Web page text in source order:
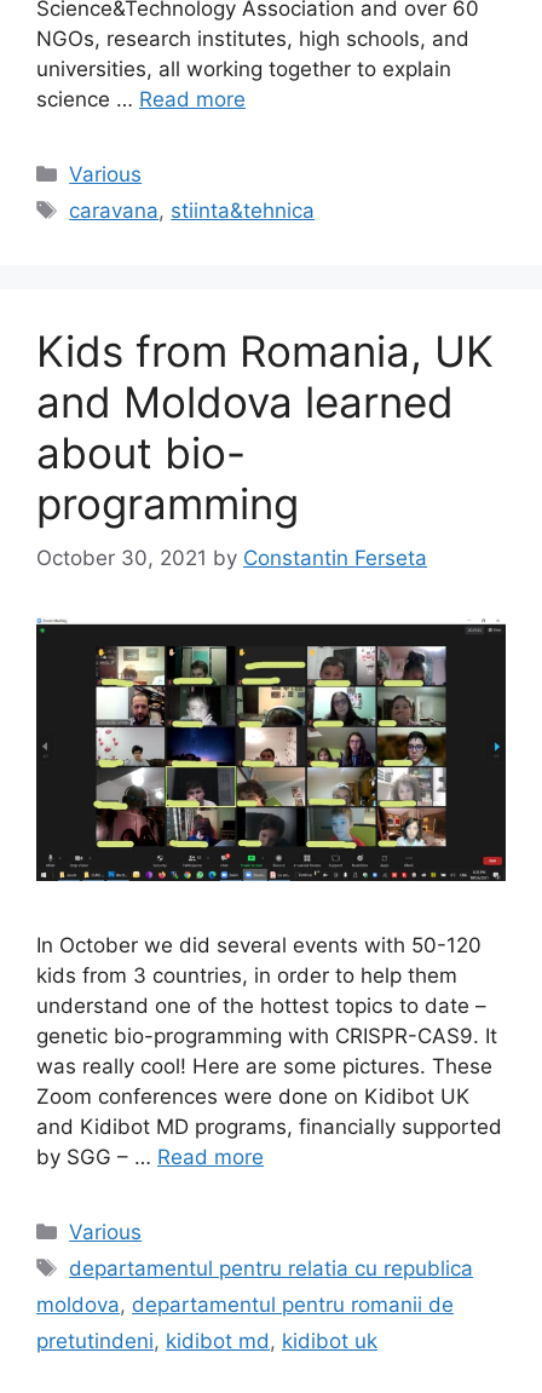
Science&Technology Association and over 60
NGOs, research institutes, high schools, and
universities, all working together to explain
science … Read more
Categories
Various
Tags
caravana, stiinta&tehnica
Kids from Romania, UK
and Moldova learned
about bio-
programming
October 30, 2021 by Constantin Ferseta
In October we did several events with 50-120
kids from 3 countries, in order to help them
understand one of the hottest topics to date –
genetic bio-programming with CRISPR-CAS9. It
was really cool! Here are some pictures. These
Zoom conferences were done on Kidibot UK
and Kidibot MD programs, financially supported
by SGG – … Read more
Categories
Various
Tags
departamentul pentru relatia cu republica
moldova, departamentul pentru romanii de
pretutindeni, kidibot md , kidibot uk